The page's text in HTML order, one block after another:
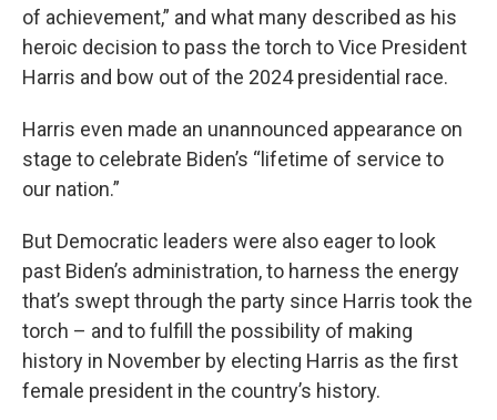
of achievement,” and what many described as his
heroic decision to pass the torch to Vice President
Harris and bow out of the 2024 presidential race.
Harris even made an unannounced appearance on
stage to celebrate Biden’s “lifetime of service to
our nation.”
But Democratic leaders were also eager to look
past Biden’s administration, to harness the energy
that’s swept through the party since Harris took the
torch – and to fulfill the possibility of making
history in November by electing Harris as the first
female president in the country’s history.